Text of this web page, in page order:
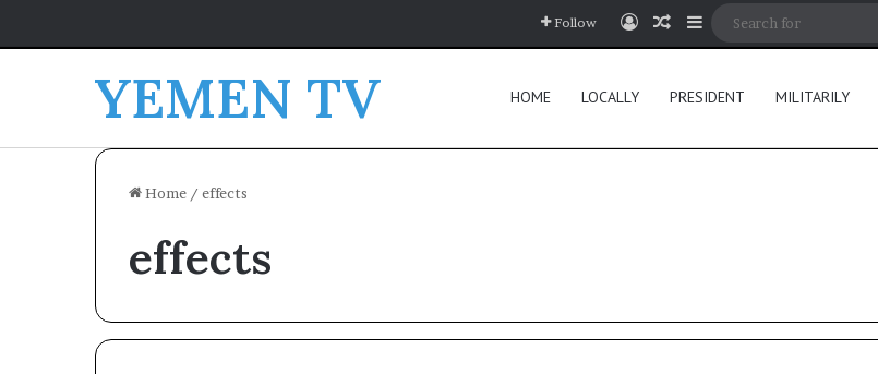
Follow Log InRandom Article
Sidebar
YEMEN TV HOME LOCALLY PRESIDENT MILITARILY
Home / effects
effects